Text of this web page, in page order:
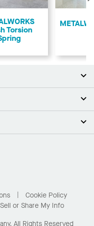
Torsion
Cookie Policy
or Share My Info
All Rights Reserved